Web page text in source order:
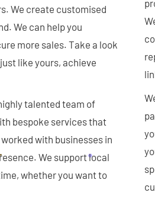
We create customised
We can help you
more sales. Take a look
like yours, achieve
talented team of
bespoke services that
with businesses in
We support local
whether you want to